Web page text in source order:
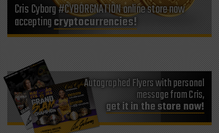
Cris Cyborg #CYBORGNATION online store now
acceptingcryptocurrencies!
Autographed Flyers with personal
message from Cris,
get it in the store now!